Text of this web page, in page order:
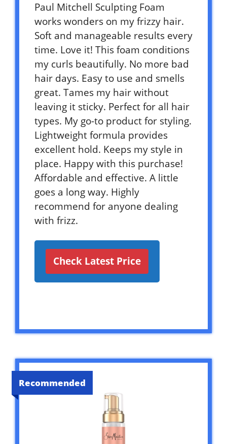
Paul Mitchell Sculpting Foam
works wonders on my frizzy hair.
Soft and manageable results every
time. Love it! This foam conditions
my curls beautifully. No more bad
hair days. Easy to use and smells
great. Tames my hair without
leaving it sticky. Perfect for all hair
types. My go-to product for styling.
Lightweight formula provides
excellent hold. Keeps my style in
place. Happy with this purchase!
Affordable and effective. A little
goes a long way. Highly
recommend for anyone dealing
with frizz.
Check Latest Price
Recommended